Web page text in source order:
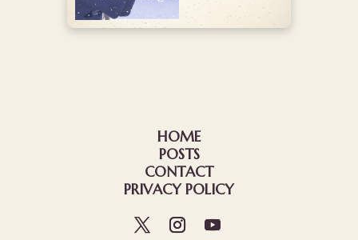
HOME
POSTS
CONTACT
PRIVACY POLICY